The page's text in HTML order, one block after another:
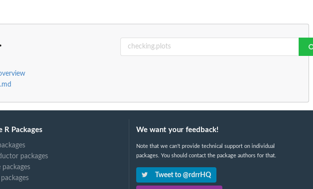
R Packages
packages
packages
We want your feedback!
Note that we can't provide technical support on individual
packages. You should contact the package authors for that.
Tweet to @rdrrHQ